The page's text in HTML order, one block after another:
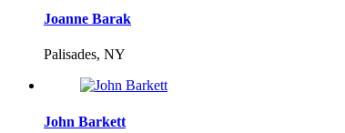
Joanne Barak
Palisades, NY
John Barkett